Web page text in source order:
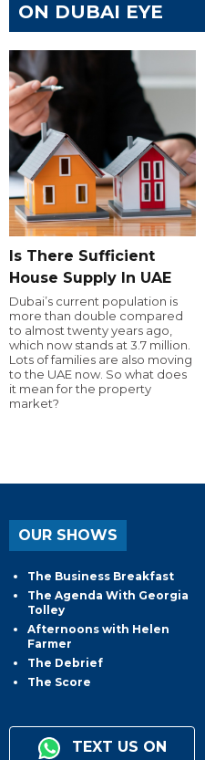
ON DUBAI EYE
Is There Sufficient
House Supply In UAE
Dubai’s current population is
more than double compared
to almost twenty years ago,
which now stands at 3.7 million.
Lots of families are also moving
to the UAE now. So what does
it mean for the property
market?
OUR SHOWS
The Business Breakfast
The Agenda With Georgia
Tolley
Afternoons with Helen
Farmer
The Debrief
The Score
TEXT US ON